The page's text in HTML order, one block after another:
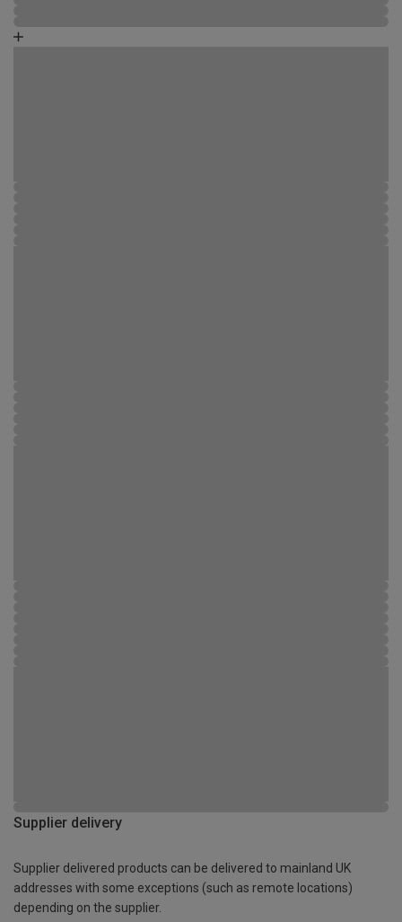
Supplier delivery
Supplier delivered products can be delivered to mainland UK
addresses with some exceptions (such as remote locations)
depending on the supplier.